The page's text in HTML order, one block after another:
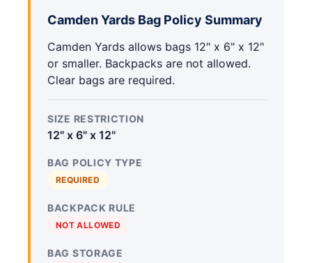
Camden Yards Bag Policy Summary
Camden Yards allows bags 12" x 6" x 12"
or smaller. Backpacks are not allowed.
Clear bags are required.
SIZE RESTRICTION
12" x 6" x 12"
BAG POLICY TYPE
REQUIRED
BACKPACK RULE
NOT ALLOWED
BAG STORAGE